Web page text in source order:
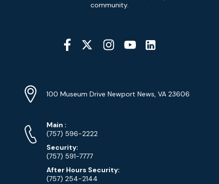
community.
Social
Media
YouTube
Info
Address
100 Museum Drive Newport News, VA 23606
Phone
Numbers
Main Phone
:
(757) 596-2222
Security:
(757) 591-7777
After Hours Security:
(757) 254-2144